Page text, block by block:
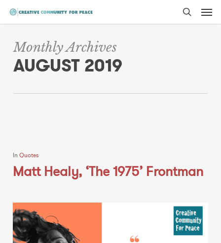
Skip
content
search
Monthly Archives
AUGUST 2019
In Quotes
Matt Healy, ‘The 1975’ Frontman